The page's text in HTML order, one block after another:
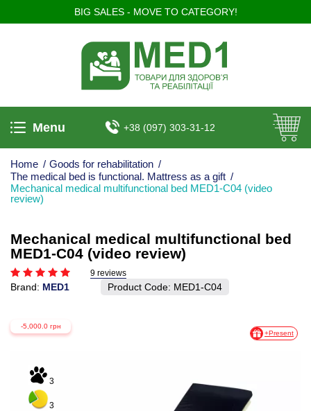
BIG SALES - MOVE TO CATEGORY!
Menu +38 (097) 303-31-12
Home / Goods for rehabilitation /
The medical bed is functional. Mattress as a gift /
Mechanical medical multifunctional bed MED1-C04 (video
review)
Mechanical medical multifunctional bed
MED1-C04 (video review)
9 reviews
Brand: MED1 Product Code: MED1-С04
-5,000.0 грн
3
3
+Present